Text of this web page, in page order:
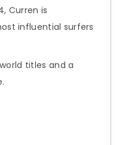
Curren is
influential surfers
titles and a